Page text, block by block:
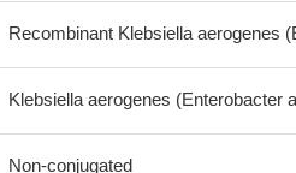
Recombinant Klebsiella aerogenes
Klebsiella aerogenes (Enterobacter
Non-conjugated